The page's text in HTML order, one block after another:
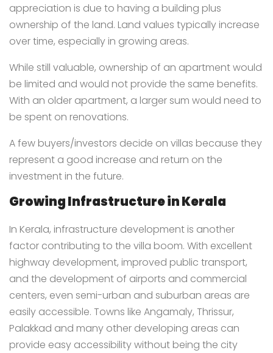
appreciation is due to having a building plus
ownership of the land. Land values typically increase
over time, especially in growing areas.
While still valuable, ownership of an apartment would
be limited and would not provide the same benefits.
With an older apartment, a larger sum would need to
be spent on renovations.
A few buyers/investors decide on villas because they
represent a good increase and return on the
investment in the future.
Growing Infrastructure in Kerala
In Kerala, infrastructure development is another
factor contributing to the villa boom. With excellent
highway development, improved public transport,
and the development of airports and commercial
centers, even semi-urban and suburban areas are
easily accessible. Towns like Angamaly, Thrissur,
Palakkad and many other developing areas can
provide easy accessibility without being the city